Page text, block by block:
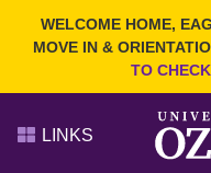
WELCOME HOME,
MOVE IN &
TO
Search Ozarks.edu:
LINKS
Alumni